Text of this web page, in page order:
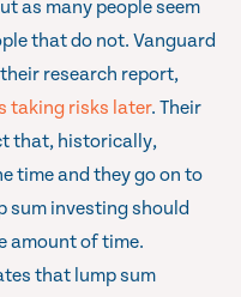
as many people seem
that do not. Vanguard
research report,
taking risks later. Their
that, historically,
time and they go on to
sum investing should
amount of time.
that lump sum